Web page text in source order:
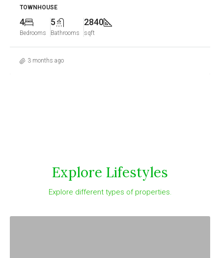
APARTMENT
2
Bedrooms
2
Bathrooms
1250
sqft
3 months ago
Explore Lifestyles
Explore different types of properties.